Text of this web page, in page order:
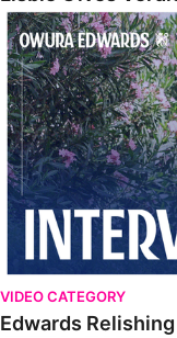
Edwards Relishing
VIDEO CATEGORY
Edwards